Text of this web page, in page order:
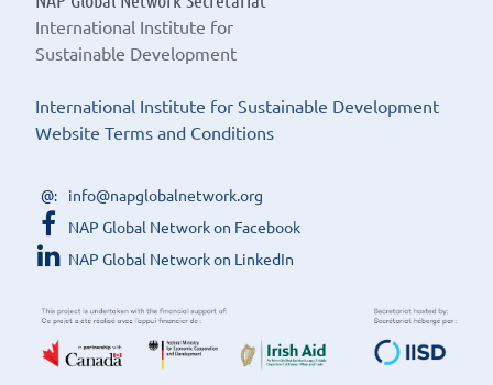
International Institute for
Sustainable Development
International Institute for Sustainable Development
Website Terms and Conditions
info@napglobalnetwork.org
NAP Global Network on Facebook
NAP Global Network on LinkedIn